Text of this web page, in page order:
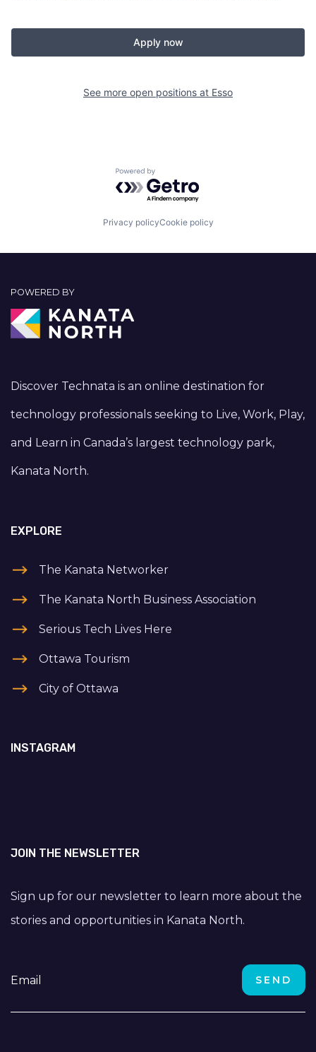
Apply now
See more open positions at Esso
Powered by Getro.com
Privacy policyCookie policy
POWERED BY
Discover Technata is an online destination for
technology professionals seeking to Live, Work, Play,
and Learn in Canada’s largest technology park,
Kanata North.
EXPLORE
The Kanata Networker
The Kanata North Business Association
Serious Tech Lives Here
Ottawa Tourism
City of Ottawa
INSTAGRAM
JOIN THE NEWSLETTER
Sign up for our newsletter to learn more about the
stories and opportunities in Kanata North.